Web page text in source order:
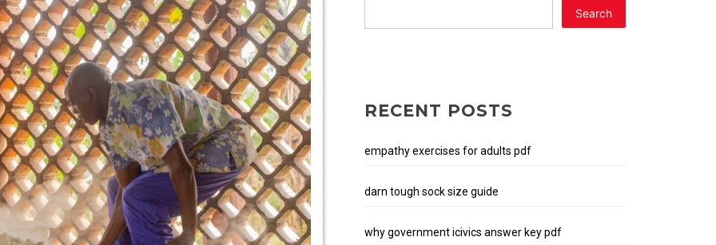
Search
RECENT POSTS
empathy exercises for adults pdf
darn tough sock size guide
why government icivics answer key pdf